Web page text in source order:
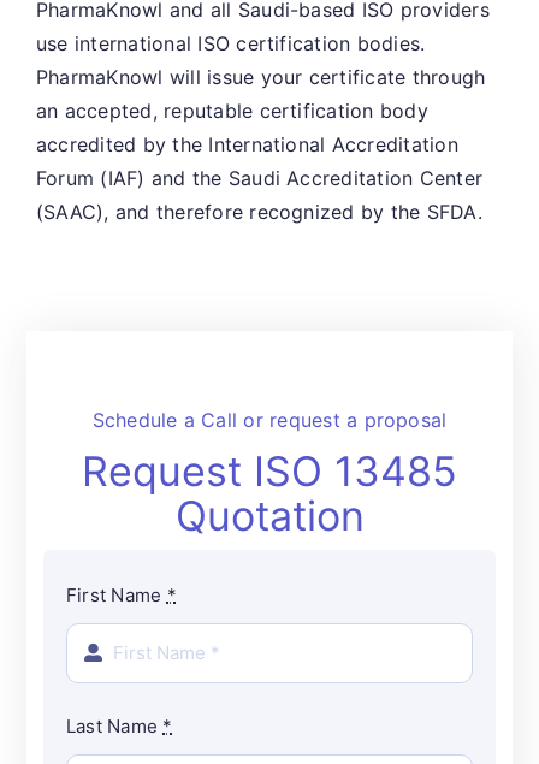
PharmaKnowl and all Saudi-based ISO providers
use international ISO certification bodies.
PharmaKnowl will issue your certificate through
an accepted, reputable certification body
accredited by the International Accreditation
Forum (IAF) and the Saudi Accreditation Center
(SAAC), and therefore recognized by the SFDA.
Schedule a Call or request a proposal
Request ISO 13485
Quotation
First Name *
Last Name *